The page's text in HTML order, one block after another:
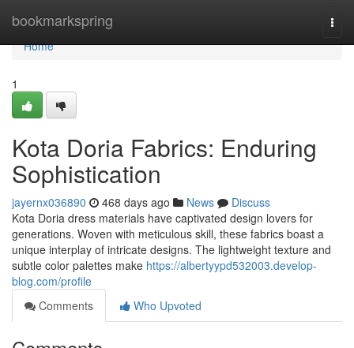
bookmarkspring
Home
Home
1
Kota Doria Fabrics: Enduring
Sophistication
jayernx036890 468 days ago News
Discuss
Kota Doria dress materials have captivated design lovers for
generations. Woven with meticulous skill, these fabrics boast a
unique interplay of intricate designs. The lightweight texture and
subtle color palettes make https://albertyypd532003.develop-
blog.com/profile
Comments
Who Upvoted